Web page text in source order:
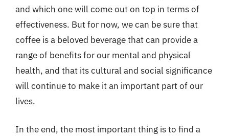
and which one will come out on top in terms of
effectiveness. But for now, we can be sure that
coffee is a beloved beverage that can provide a
range of benefits for our mental and physical
health, and that its cultural and social significance
will continue to make it an important part of our
lives.
In the end, the most important thing is to find a